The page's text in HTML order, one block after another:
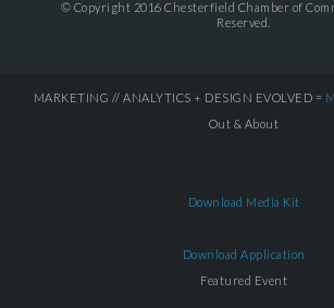
© Copyright 2016 Chesterfield Chamber of
Reserved.
MARKETING // ANALYTICS + DESIGN EVOLVED =
Out & About
Download Media Kit
Download Application
Featured Event